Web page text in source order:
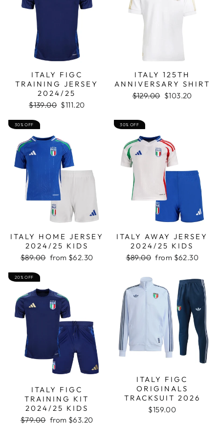
ITALY FIGC
TRAINING JERSEY
2024/25
Regular
$139.00 Sale
$111.20
ITALY 125TH
ANNIVERSARY SHIRT
Regular
$129.00 Sale
$103.20
30% OFF
ITALY HOME JERSEY
2024/25 KIDS
Regular
$89.00 Sale
from $62.30
30% OFF
ITALY AWAY JERSEY
2024/25 KIDS
Regular
$89.00 Sale
from $62.30
20% OFF
ITALY FIGC
TRAINING KIT
2024/25 KIDS
Regular
$79.00 Sale
from $63.20
ITALY FIGC
ORIGINALS
TRACKSUIT 2026
$159.00